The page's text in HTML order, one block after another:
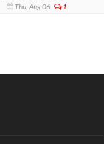
Thu, Aug 06 1